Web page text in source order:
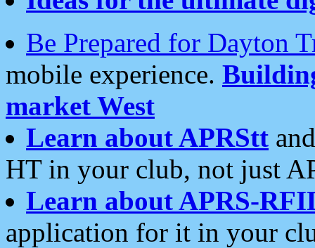
Be Prepared for Dayton
mobile experience.
market West
Learn about APRStt
HT in your club, not just
Learn about APRS-
application for it in your